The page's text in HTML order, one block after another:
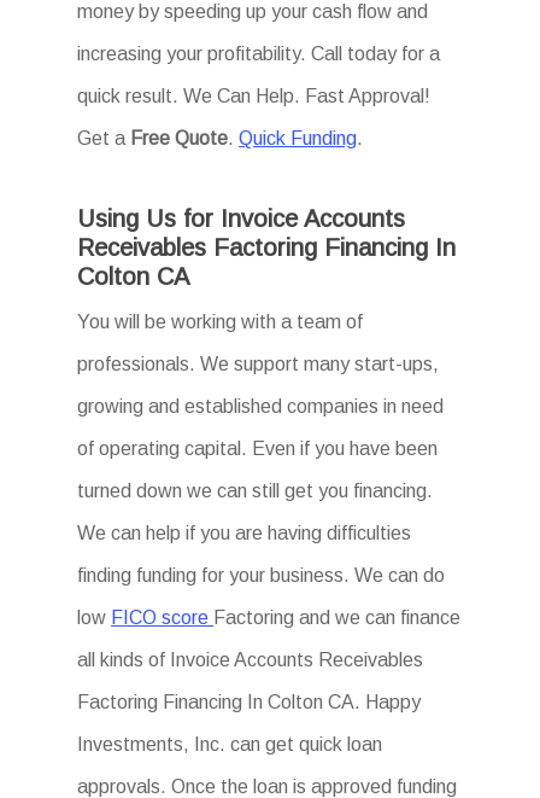
money by speeding up your cash flow and
increasing your profitability. Call today for a
quick result. We Can Help. Fast Approval!
Get a Free Quote.Quick Funding.
Using Us for Invoice Accounts
Receivables Factoring Financing In
Colton CA
You will be working with a team of
professionals. We support many start-ups,
growing and established companies in need
of operating capital. Even if you have been
turned down we can still get you financing.
We can help if you are having difficulties
finding funding for your business. We can do
low FICO score Factoring and we can finance
all kinds of Invoice Accounts Receivables
Factoring Financing In Colton CA. Happy
Investments, Inc. can get quick loan
approvals. Once the loan is approved funding